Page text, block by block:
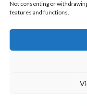
Not consenting or
features and functions.
The copyright with the
only. Where possible
© 2026 EIRBALL.INTERNATIONAL